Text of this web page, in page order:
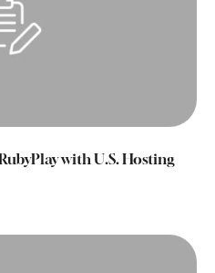
with U.S. Hosting